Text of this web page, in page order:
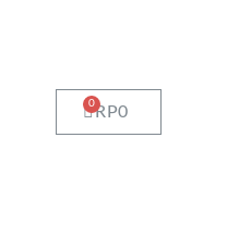
RP0
CART